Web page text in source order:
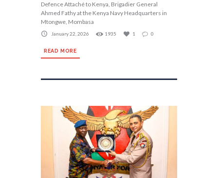
Defence Attaché to Kenya, Brigadier General
Ahmed Fathy at the Kenya Navy Headquarters in
Mtongwe, Mombasa
January 22, 2026 1935 1 0
READ MORE